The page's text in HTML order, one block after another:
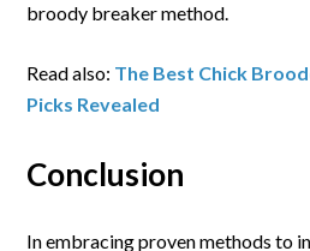
broody breaker method.
Read also: The Best Chick
Picks Revealed
Conclusion
In embracing proven methods to